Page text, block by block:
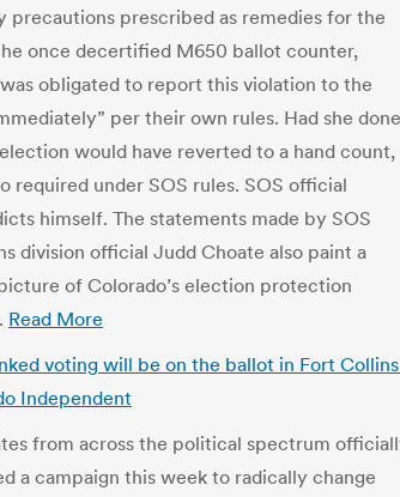
precautions prescribed as remedies for the
once decertified M650 ballot counter,
obligated to report this violation to the
per their own rules. Had she done
would have reverted to a hand count,
required under SOS rules. SOS official
himself. The statements made by SOS
division official Judd Choate also paint a
of Colorado’s election protection
Read More
voting will be on the ballot in Fort Collins |
Independent
from across the political spectrum
a campaign this week to radically change